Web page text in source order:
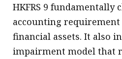
HKFRS 9 fundamentally
accounting
financial assets. It also
impairment model that